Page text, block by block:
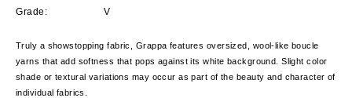
Grade:
V
Truly a showstopping fabric, Grappa features oversized, wool-like boucle
yarns that add softness that pops against its white background. Slight color
shade or textural variations may occur as part of the beauty and character of
individual fabrics.